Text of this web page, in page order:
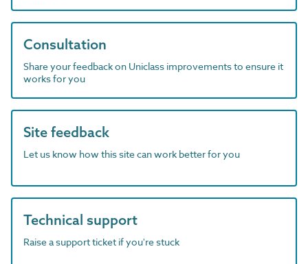
Consultation
Share your feedback on Uniclass improvements to ensure it
works for you
Site feedback
Let us know how this site can work better for you
Technical support
Raise a support ticket if you're stuck